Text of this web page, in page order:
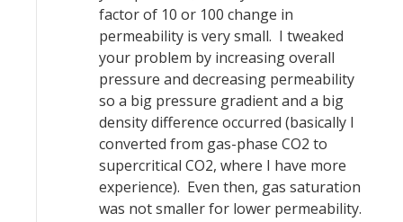
factor of 10 or 100 change in
permeability is very small. I tweaked
your problem by increasing overall
pressure and decreasing permeability
so a big pressure gradient and a big
density difference occurred (basically I
converted from gas-phase CO2 to
supercritical CO2, where I have more
experience). Even then, gas saturation
was not smaller for lower permeability.